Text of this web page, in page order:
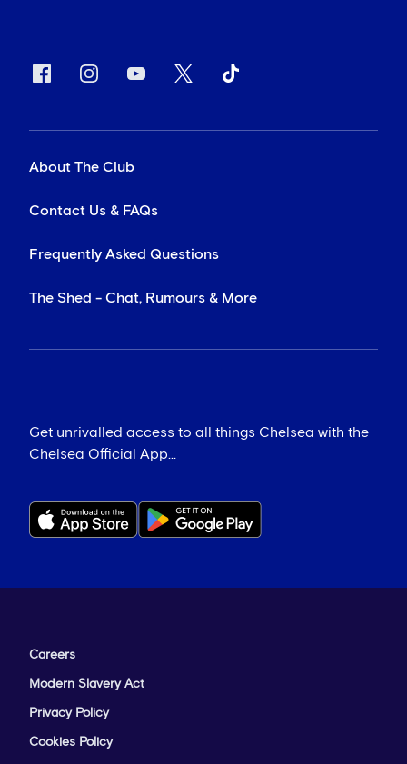
About The Club
Contact Us & FAQs
Frequently Asked Questions
The Shed - Chat, Rumours & More
Get unrivalled access to all things Chelsea with the
Chelsea Official App...
Careers
Modern Slavery Act
Privacy Policy
Cookies Policy